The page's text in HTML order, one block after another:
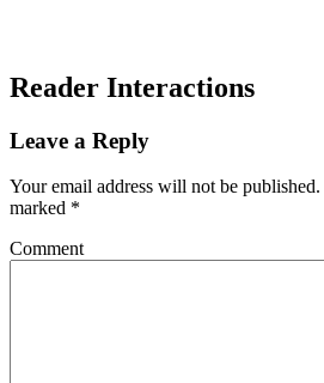
Reader Interactions
Leave a Reply
Your email address will not be published.
marked *
Comment